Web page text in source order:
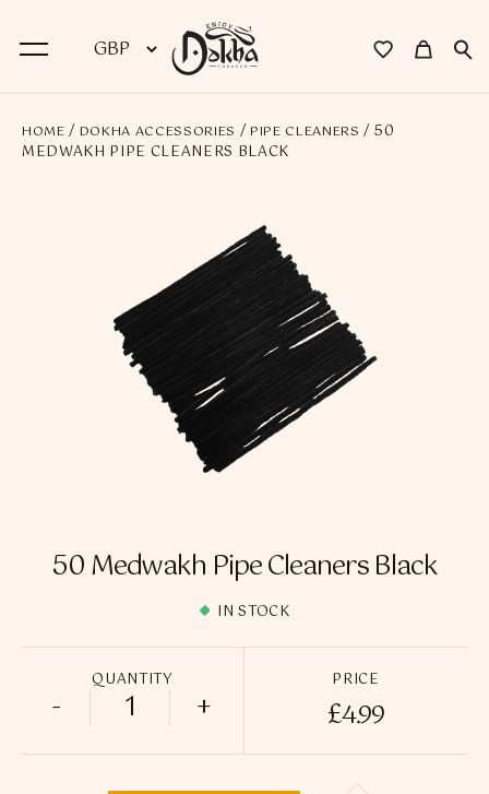
BACK
Premium Dokha
Medwakh Pipes
Premium Medwakh Pipes
Accessories
Starter Kits
Nicotine Pouches
HOME / DOKHA ACCESSORIES / PIPE CLEANERS / 50
MEDWAKH PIPE CLEANERS BLACK
50 Medwakh Pipe Cleaners Black
IN STOCK
QUANTITY
50 Medwakh Pipe Cleaners Black
- +
PRICE
£4.99